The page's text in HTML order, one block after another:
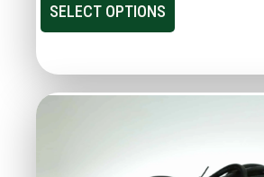
SELECT OPTIONS